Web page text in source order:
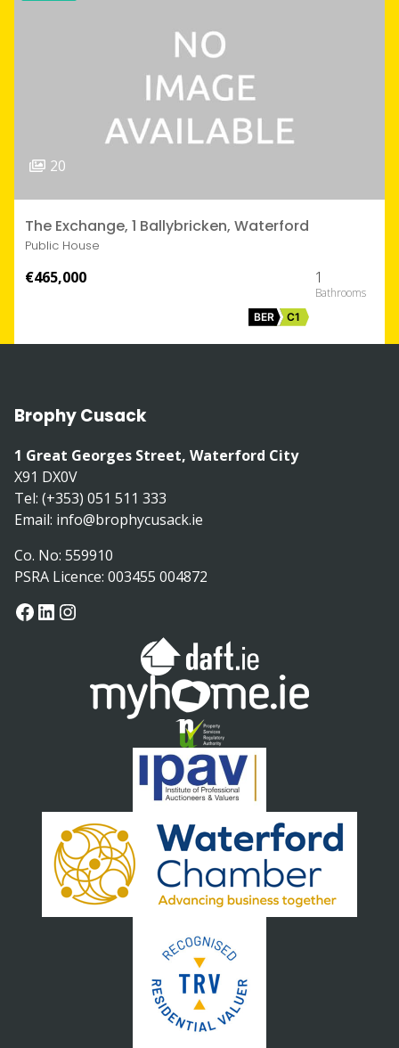
20
The Exchange, 1 Ballybricken, Waterford
Public House
€465,000 1
BER C1
Brophy Cusack
1 Great Georges Street, Waterford City
X91 DX0V
Tel: (+353) 051 511 333
Email: info@brophycusack.ie
Co. No: 559910
PSRA Licence: 003455 004872